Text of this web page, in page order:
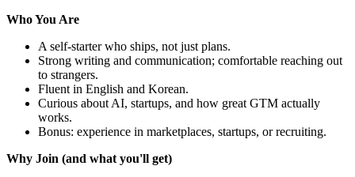
Who You Are
A self-starter who ships, not just plans.
Strong writing and communication; comfortable reaching out
to strangers.
Fluent in English and Korean.
Curious about AI, startups, and how great GTM actually
works.
Bonus: experience in marketplaces, startups, or recruiting.
Why Join (and what you'll get)